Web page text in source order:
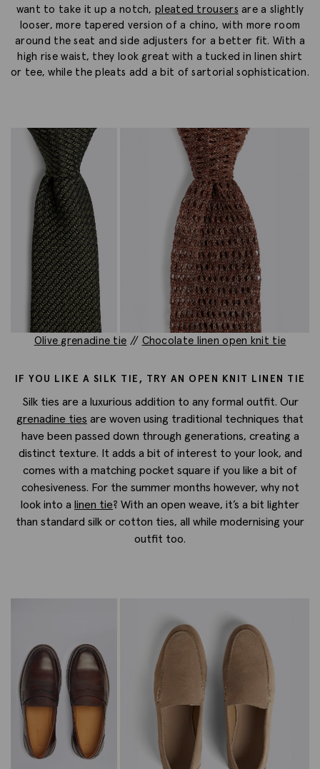
want to take it up a notch,pleated trousers are a slightly
looser, more tapered version of a chino, with more room
around the seat and side adjusters for a better fit. With a
high rise waist, they look great with a tucked in linen shirt
or tee, while the pleats add a bit of sartorial sophistication.
Olive grenadine tie // Chocolate linen open knit tie
IF YOU LIKE A SILK TIE, TRY AN OPEN KNIT LINEN TIE
Silk ties are a luxurious addition to any formal outfit. Our
grenadine ties are woven using traditional techniques that
have been passed down through generations, creating a
distinct texture. It adds a bit of interest to your look, and
comes with a matching pocket square if you like a bit of
cohesiveness. For the summer months however, why not
look into a linen tie? With an open weave, it’s a bit lighter
than standard silk or cotton ties, all while modernising your
outfit too.